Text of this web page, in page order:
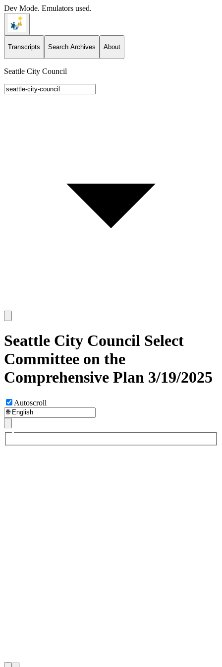
Dev Mode. Emulators used.
Transcripts Search Archives About
Seattle City Council
Seattle City Council Select
Committee on the
Comprehensive Plan 3/19/2025
Autoscroll